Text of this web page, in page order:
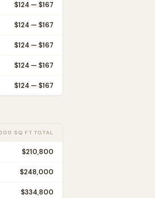
$124 — $167
$124 — $167
$124 — $167
$124 — $167
$124 — $167
SQ FT TOTAL
$210,800
$248,000
$334,800